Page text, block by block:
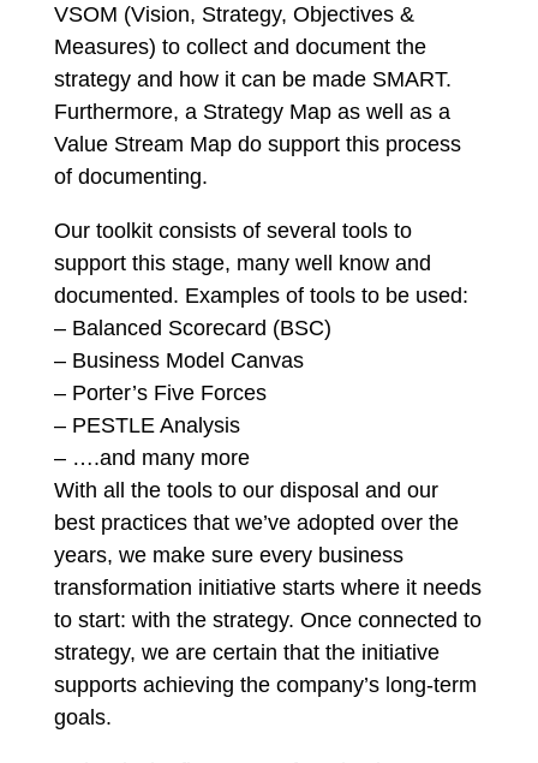
VSOM (Vision, Strategy, Objectives &
Measures) to collect and document the
strategy and how it can be made SMART.
Furthermore, a Strategy Map as well as a
Value Stream Map do support this process
of documenting.
Our toolkit consists of several tools to
support this stage, many well know and
documented. Examples of tools to be used:
– Balanced Scorecard (BSC)
– Business Model Canvas
– Porter’s Five Forces
– PESTLE Analysis
– ….and many more
With all the tools to our disposal and our
best practices that we’ve adopted over the
years, we make sure every business
transformation initiative starts where it needs
to start: with the strategy. Once connected to
strategy, we are certain that the initiative
supports achieving the company’s long-term
goals.